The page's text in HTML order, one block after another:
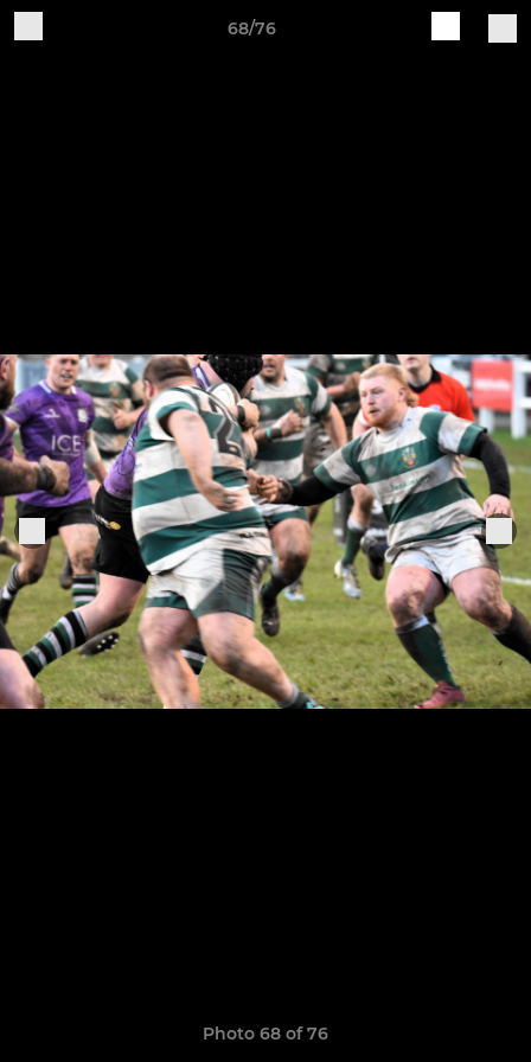
68/76
Photo 68 of 76